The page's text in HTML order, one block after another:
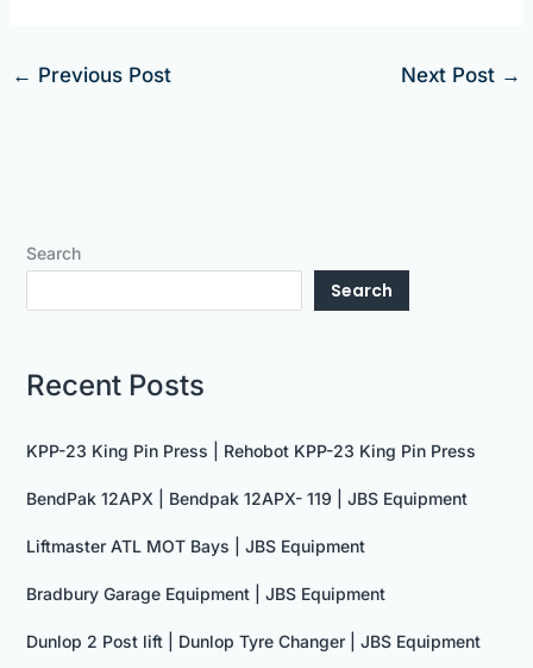
← Previous Post Next Post →
Search
Search
Recent Posts
KPP-23 King Pin Press | Rehobot KPP-23 King Pin Press
BendPak 12APX | Bendpak 12APX- 119 | JBS Equipment
Liftmaster ATL MOT Bays | JBS Equipment
Bradbury Garage Equipment | JBS Equipment
Dunlop 2 Post lift | Dunlop Tyre Changer | JBS Equipment